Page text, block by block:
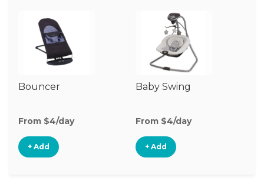
Bouncer
From $4/day
+ Add
Baby Swing
From $4/day
+ Add